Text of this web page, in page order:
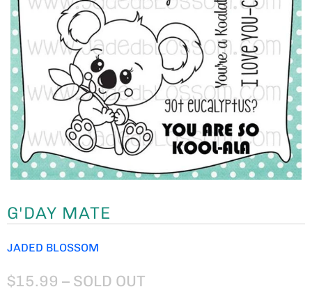
G'DAY MATE
JADED BLOSSOM
$15.99 – SOLD OUT